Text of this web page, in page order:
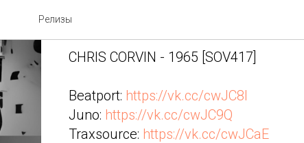
РелизыCHRIS CORVIN - 1965
CHRIS CORVIN - 1965 [SOV417]
Beatport: https://vk.cc/cwJC8l
Juno: https://vk.cc/cwJC9Q
Traxsource: https://vk.cc/cwJCaE